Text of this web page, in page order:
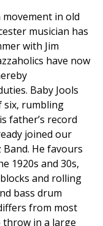
in old
musician has
with Jim
have now
Baby Jools
six, rumbling
father’s record
joined our
Band. He favours
1920s and 30s,
and rolling
bass drum
from most
throw in a large